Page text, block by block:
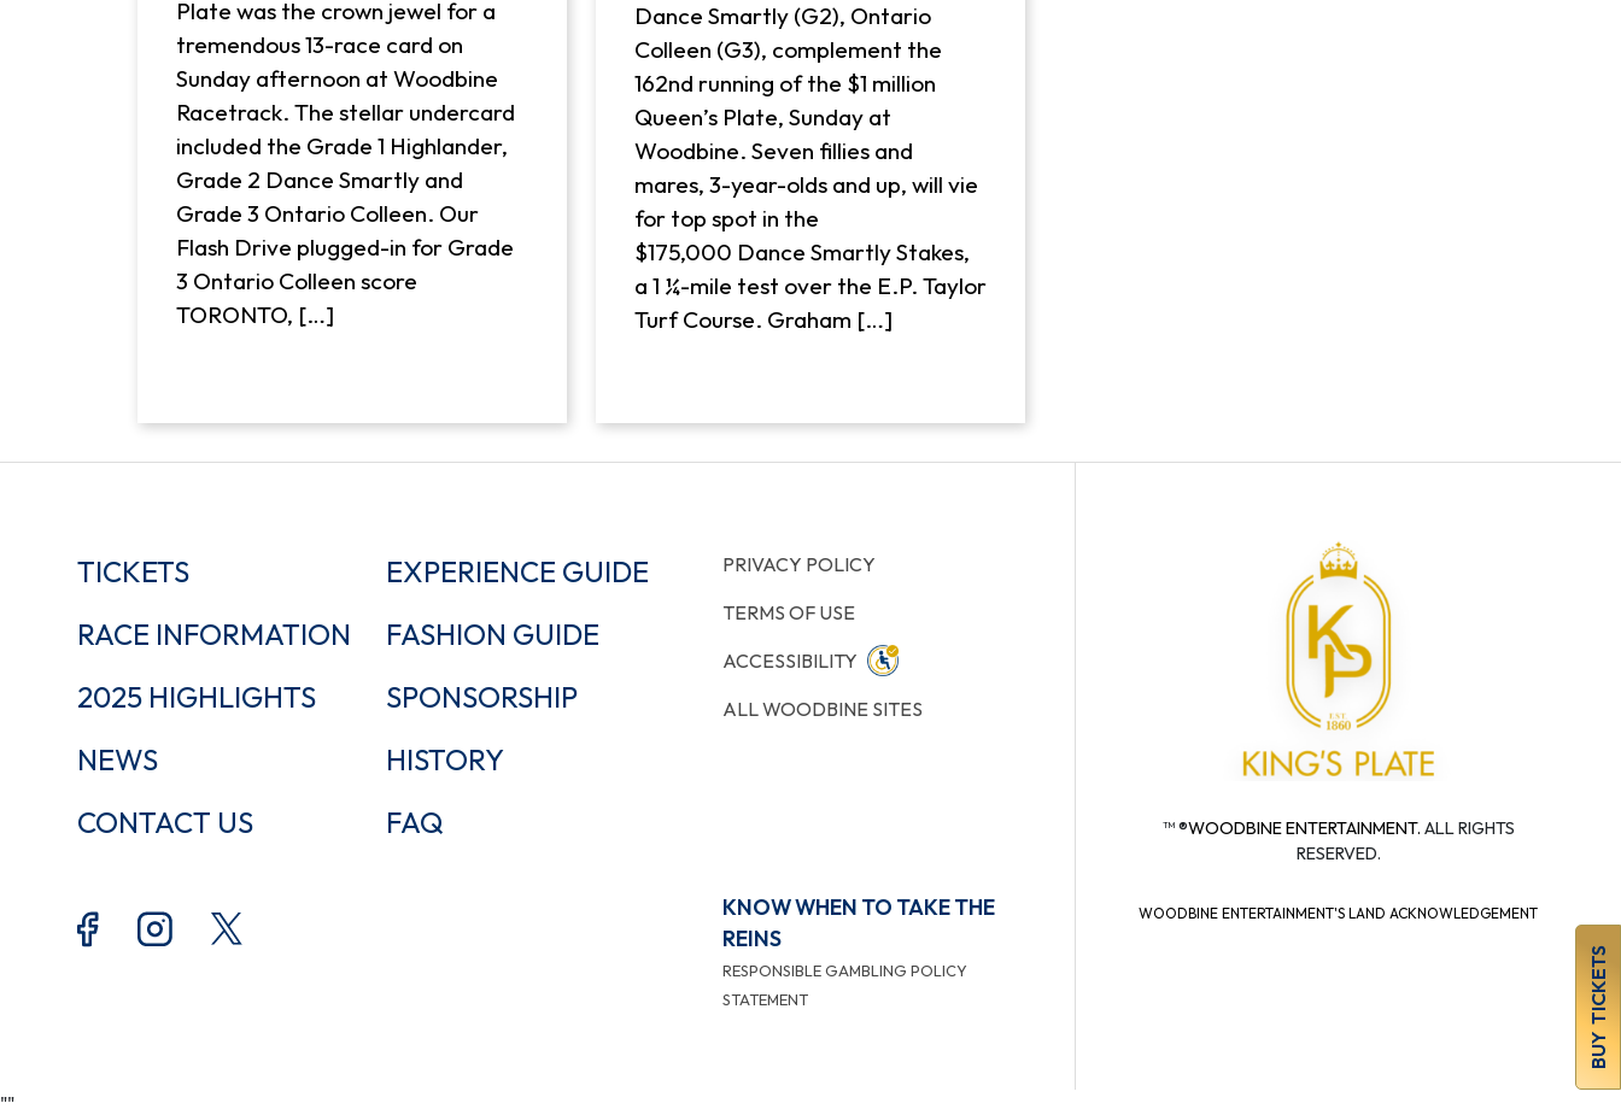
Plate was the crown jewel for a
tremendous 13-race card on
Sunday afternoon at Woodbine
Racetrack. The stellar undercard
included the Grade 1 Highlander,
Grade 2 Dance Smartly and
Grade 3 Ontario Colleen. Our
Flash Drive plugged-in for Grade
3 Ontario Colleen score
TORONTO, […]
Dance Smartly (G2), Ontario
Colleen (G3), complement the
162nd running of the $1 million
Queen’s Plate, Sunday at
Woodbine. Seven fillies and
mares, 3-year-olds and up, will vie
for top spot in the
$175,000 Dance Smartly Stakes,
a 1 ¼-mile test over the E.P. Taylor
Turf Course. Graham […]
TICKETS
EXPERIENCE GUIDE
RACE INFORMATION
FASHION GUIDE
2025 HIGHLIGHTS
SPONSORSHIP
NEWS
HISTORY
CONTACT US
FAQ
PRIVACY POLICY
TERMS OF USE
ACCESSIBILITY
ALL WOODBINE SITES
KNOW WHEN TO TAKE THE
REINS
RESPONSIBLE GAMBLING POLICY
STATEMENT
™ ®WOODBINE ENTERTAINMENT. ALL RIGHTS
RESERVED.
WOODBINE ENTERTAINMENT'S LAND ACKNOWLEDGEMENT
BUY TICKETS